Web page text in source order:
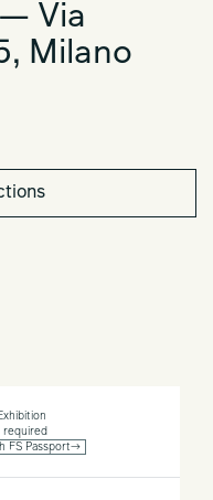
— Via
Milano
required
FS Passport→